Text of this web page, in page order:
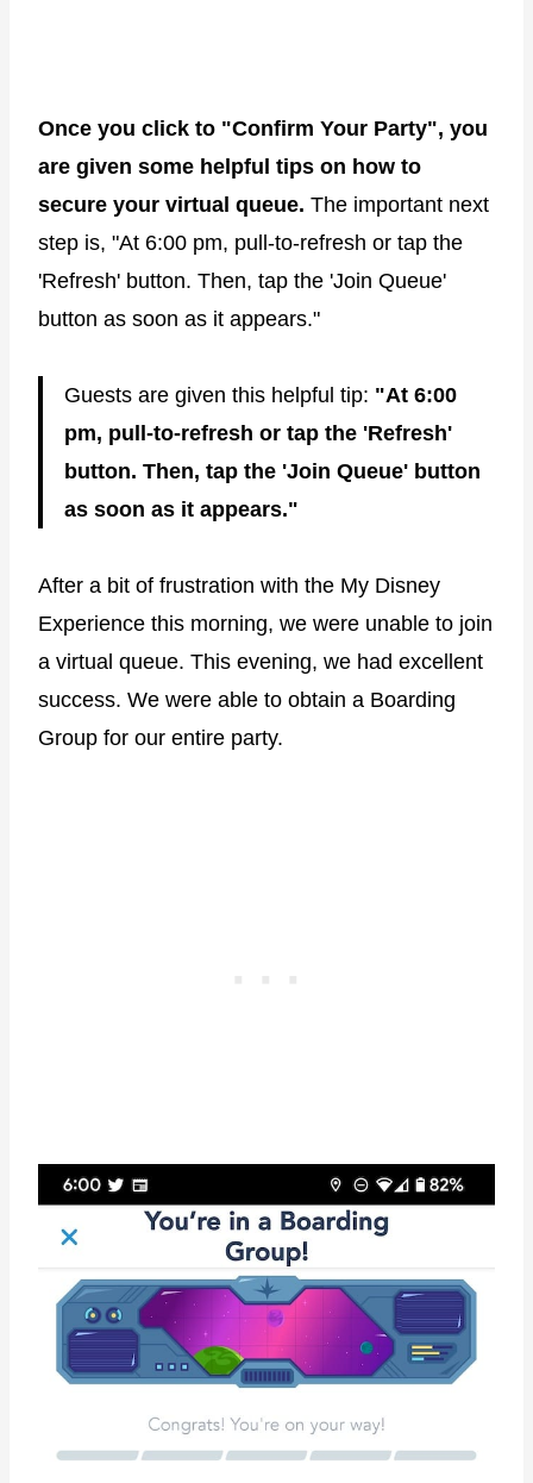
Once you click to "Confirm Your Party", you
are given some helpful tips on how to
secure your virtual queue. The important next
step is, "At 6:00 pm, pull-to-refresh or tap the
'Refresh' button. Then, tap the 'Join Queue'
button as soon as it appears."
Guests are given this helpful tip: "At 6:00
pm, pull-to-refresh or tap the 'Refresh'
button. Then, tap the 'Join Queue' button
as soon as it appears."
After a bit of frustration with the My Disney
Experience this morning, we were unable to join
a virtual queue. This evening, we had excellent
success. We were able to obtain a Boarding
Group for our entire party.